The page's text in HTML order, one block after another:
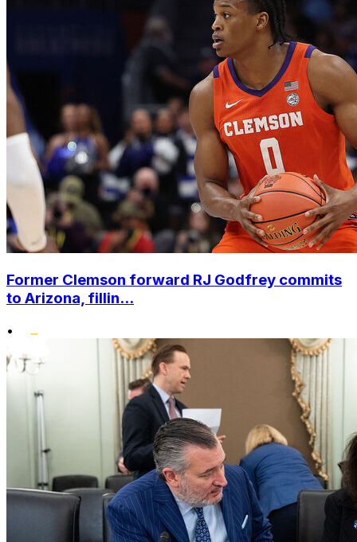
Former Clemson forward RJ Godfrey commits
to Arizona, fillin...
•